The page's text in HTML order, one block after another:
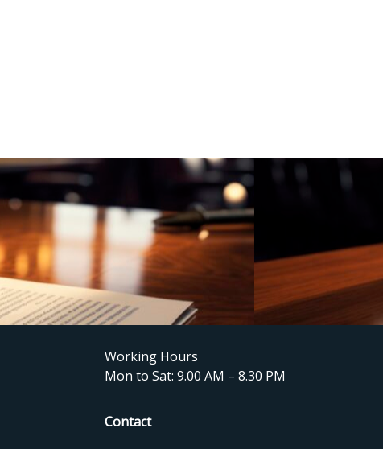
Working Hours
Mon to Sat: 9.00 AM – 8.30 PM
Contact